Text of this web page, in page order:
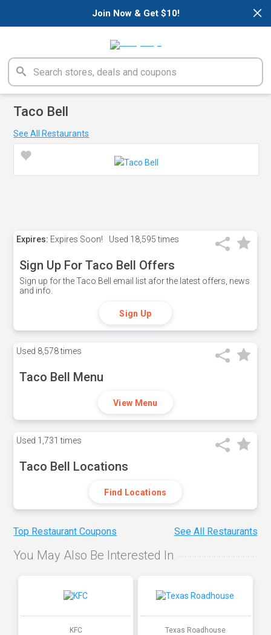
×
Join Now & Get $10!
Taco Bell
See All Restaurants
Expires: Expires Soon! Used 18,595 times
Sign Up For Taco Bell Offers
Sign up for the Taco Bell email list afor the latest offers, news
and info.
Sign Up
Used 8,578 times
Taco Bell Menu
View Menu
Used 1,731 times
Taco Bell Locations
Find Locations
Top Restaurant Coupons See All Restaurants
You May Also Be Interested In
KFC Texas Roadhouse